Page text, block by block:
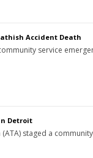
Accident Death
service
Detroit
staged a